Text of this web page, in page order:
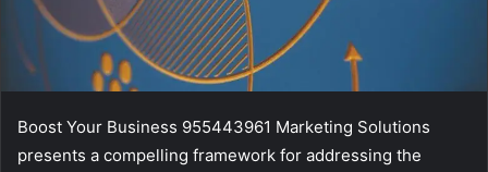
Boost Your Business 955443961 Marketing Solutions
presents a compelling framework for addressing the